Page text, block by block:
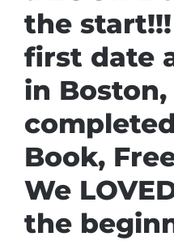
the
first date
in
Book,
We
the